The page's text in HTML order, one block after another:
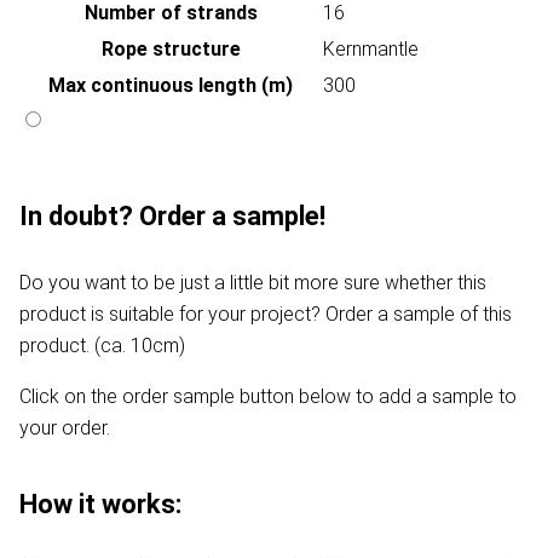
Number of strands
16
Rope structure
Kernmantle
Max continuous length (m)
300
In doubt? Order a sample!
Do you want to be just a little bit more sure whether this
product is suitable for your project? Order a sample of this
product. (ca. 10cm)
Click on the order sample button below to add a sample to
your order.
How it works: